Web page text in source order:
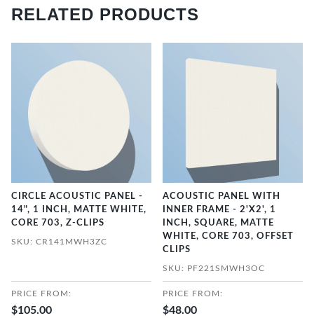
RELATED PRODUCTS
CIRCLE ACOUSTIC PANEL -
14", 1 INCH, MATTE WHITE,
CORE 703, Z-CLIPS
SKU: CR141MWH3ZC
PRICE FROM:
$105.00
ACOUSTIC PANEL WITH
INNER FRAME - 2'X2', 1
INCH, SQUARE, MATTE
WHITE, CORE 703, OFFSET
CLIPS
SKU: PF221SMWH3OC
PRICE FROM:
$48.00